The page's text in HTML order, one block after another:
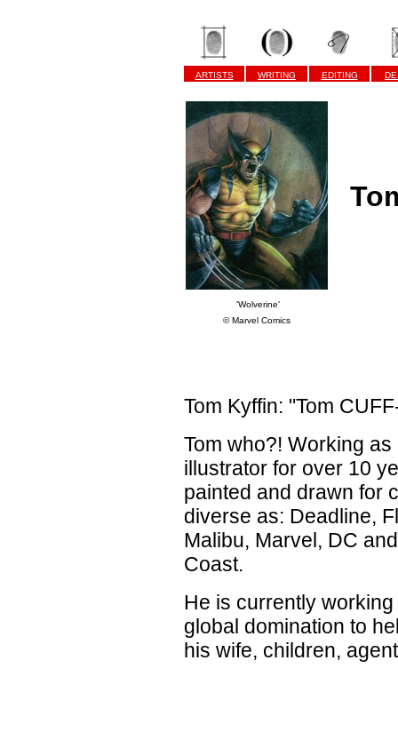
ARTISTS WRITING EDITING
'Wolverine'
© Marvel Comics
Tom Kyffin: "Tom
Tom who?! Working
illustrator for over 10
painted and drawn for
diverse as: Deadline,
Malibu, Marvel, DC
Coast.
He is currently
global domination to
his wife, children,